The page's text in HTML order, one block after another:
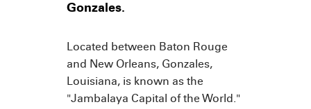
Gonzales.
Located between Baton Rouge
and New Orleans, Gonzales,
Louisiana, is known as the
"Jambalaya Capital of the World."